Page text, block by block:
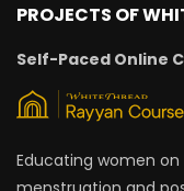
PROJECTS OF
Self-Paced Online
Educating women